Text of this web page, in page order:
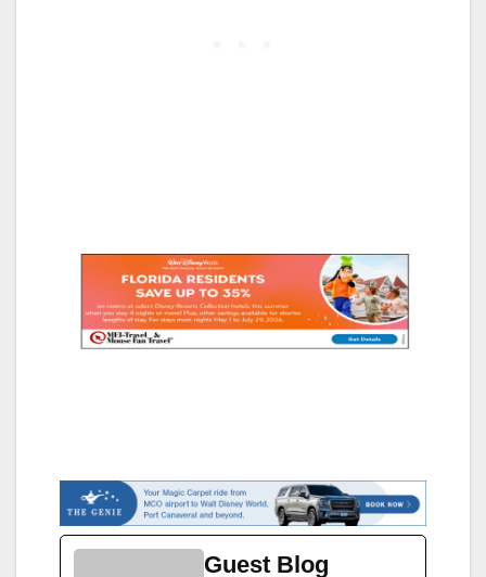
Guest Blog